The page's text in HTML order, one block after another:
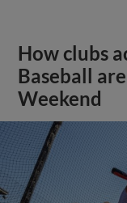
How clubs
Baseball
Weekend